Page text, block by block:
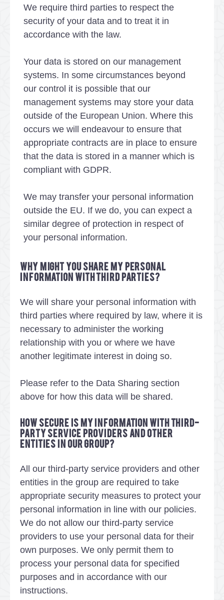
We require third parties to respect the
security of your data and to treat it in
accordance with the law.
Your data is stored on our management
systems. In some circumstances beyond
our control it is possible that our
management systems may store your data
outside of the European Union. Where this
occurs we will endeavour to ensure that
appropriate contracts are in place to ensure
that the data is stored in a manner which is
compliant with GDPR.
We may transfer your personal information
outside the EU. If we do, you can expect a
similar degree of protection in respect of
your personal information.
Why might you share my personal
information with third parties?
We will share your personal information with
third parties where required by law, where it is
necessary to administer the working
relationship with you or where we have
another legitimate interest in doing so.
Please refer to the Data Sharing section
above for how this data will be shared.
How secure is my information with third-
party service providers and other
entities in our group?
All our third-party service providers and other
entities in the group are required to take
appropriate security measures to protect your
personal information in line with our policies.
We do not allow our third-party service
providers to use your personal data for their
own purposes. We only permit them to
process your personal data for specified
purposes and in accordance with our
instructions.